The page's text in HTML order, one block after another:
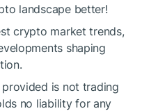
landscape better!
crypto market trends,
shaping
is not trading
no liability for any